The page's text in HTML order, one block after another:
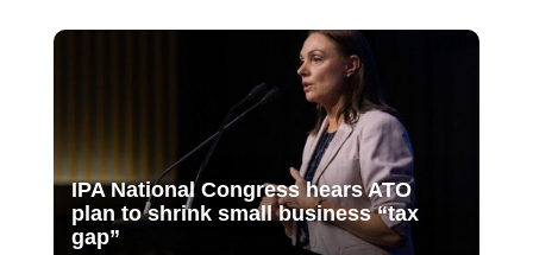
IPA National Congress hears ATO
plan to shrink small business “tax
gap”